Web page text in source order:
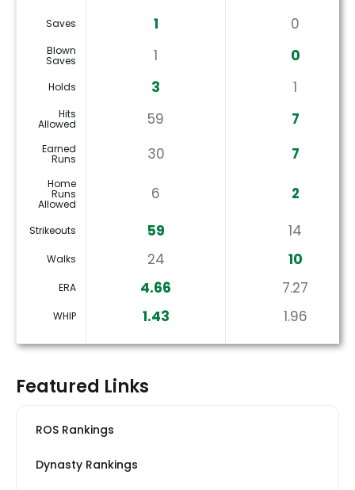
Saves 1 0
Blown
Saves 1 0
Holds 3 1
Hits
Allowed 59 7
Earned
Runs 30 7
Home
Runs
Allowed
6 2
Strikeouts 59 14
Walks 24 10
ERA 4.66 7.27
WHIP 1.43 1.96
Featured Links
ROS Rankings
Dynasty Rankings